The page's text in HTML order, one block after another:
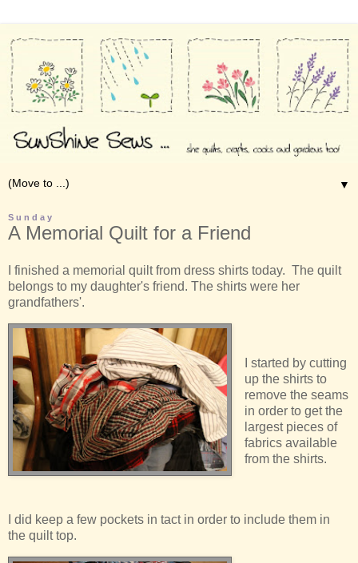
▼
Sunday
A Memorial Quilt for a Friend
I finished a memorial quilt from dress shirts today. The quilt
belongs to my daughter's friend. The shirts were her
grandfathers'.
I started by cutting
up the shirts to
remove the seams
in order to get the
largest pieces of
fabrics available
from the shirts.
I did keep a few pockets in tact in order to include them in
the quilt top.